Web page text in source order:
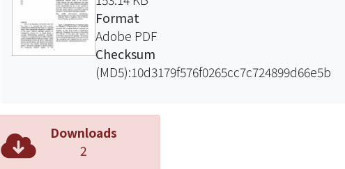
service delivery, (3) demand planning strategies,
and (4) network configuration and resource
allocation. A dynamic manufacturing service
provisioning mechanism will be designed and
developed for configuring virtual supply chains.
allocation, factory master scheduling, supply chain
planning, strategic capacity planning, and demand
planning will be developed to enhance the
Format
Adobe PDF
Checksum
(MD5):10d3179f576f0265cc7c724899d66e5b
Downloads
2